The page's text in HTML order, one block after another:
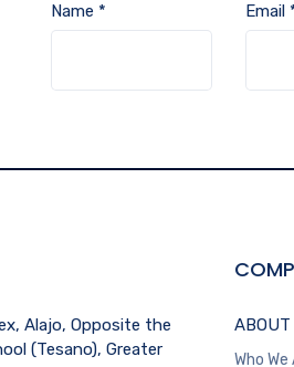
Name * Email
Alajo, Opposite the
(Tesano), Greater
ABOUT
Who We